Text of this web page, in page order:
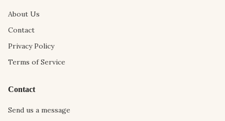
About Us
Contact
Privacy Policy
Terms of Service
Contact
Send us a message